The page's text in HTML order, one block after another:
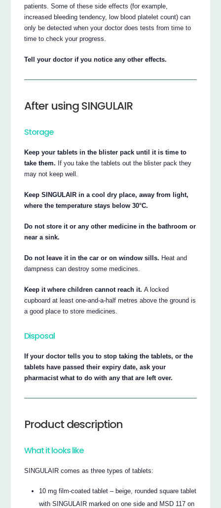
patients. Some of these side effects (for example,
increased bleeding tendency, low blood platelet count) can
only be detected when your doctor does tests from time to
time to check your progress.
Tell your doctor if you notice any other effects.
After using SINGULAIR
Storage
Keep your tablets in the blister pack until it is time to
take them. If you take the tablets out the blister pack they
may not keep well.
Keep SINGULAIR in a cool dry place, away from light,
where the temperature stays below 30°C.
Do not store it or any other medicine in the bathroom or
near a sink.
Do not leave it in the car or on window sills. Heat and
dampness can destroy some medicines.
Keep it where children cannot reach it.A locked
cupboard at least one-and-a-half metres above the ground is
a good place to store medicines.
Disposal
If your doctor tells you to stop taking the tablets, or the
tablets have passed their expiry date, ask your
pharmacist what to do with any that are left over.
Product description
What it looks like
SINGULAIR comes as three types of tablets:
10 mg film-coated tablet – beige, rounded square tablet
with SINGULAIR marked on one side and MSD 117 on